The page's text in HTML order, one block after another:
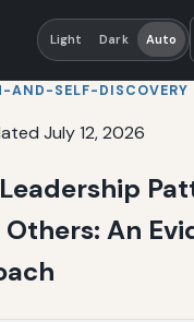
Light Dark Auto
AND-SELF-DISCOVERY
July 12, 2026
An